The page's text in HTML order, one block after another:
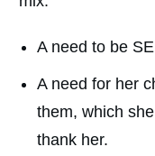
A need to be
A need for her
them, which
thank her.